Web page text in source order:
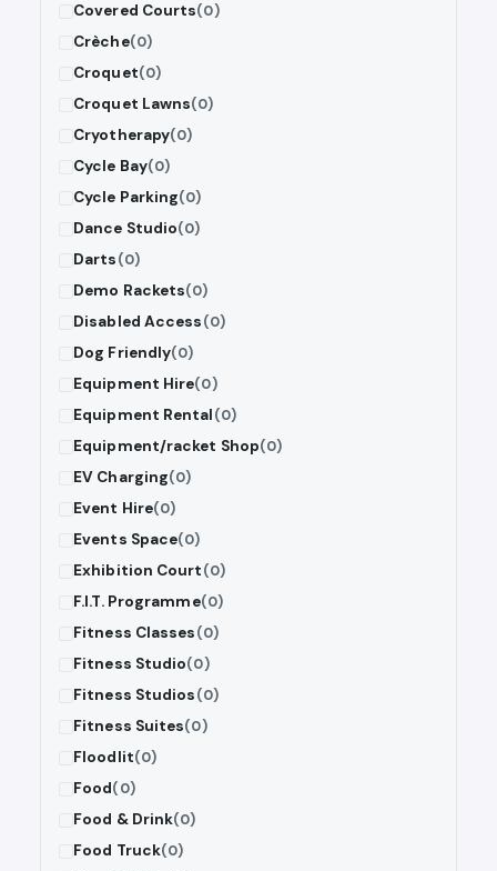
Covered Courts(0)
Crèche(0)
Croquet(0)
Croquet Lawns(0)
Cryotherapy(0)
Cycle Bay(0)
Cycle Parking(0)
Dance Studio(0)
Darts(0)
Demo Rackets(0)
Disabled Access(0)
Dog Friendly(0)
Equipment Hire(0)
Equipment Rental(0)
Equipment/racket Shop(0)
EV Charging(0)
Event Hire(0)
Events Space(0)
Exhibition Court(0)
F.I.T. Programme(0)
Fitness Classes(0)
Fitness Studio(0)
Fitness Studios(0)
Fitness Suites(0)
Floodlit(0)
Food(0)
Food & Drink(0)
Food Truck(0)